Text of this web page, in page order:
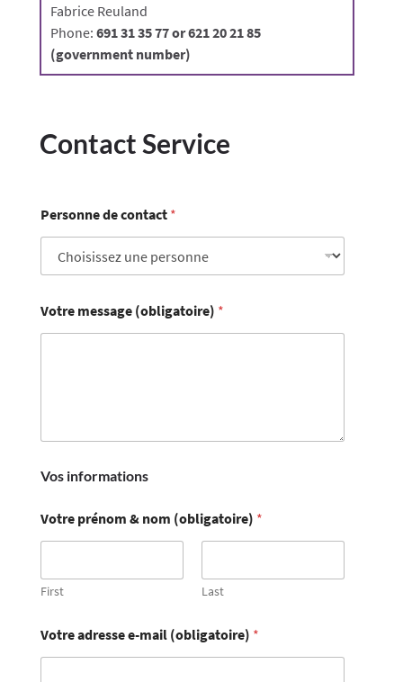
Fabrice Reuland
Phone: 691 31 35 77 or 621 20 21 85
(government number)
Contact Service
Personne de contact *
Votre message (obligatoire) *
Vos informations
Votre prénom & nom (obligatoire) *
First Last
Votre adresse e-mail (obligatoire) *